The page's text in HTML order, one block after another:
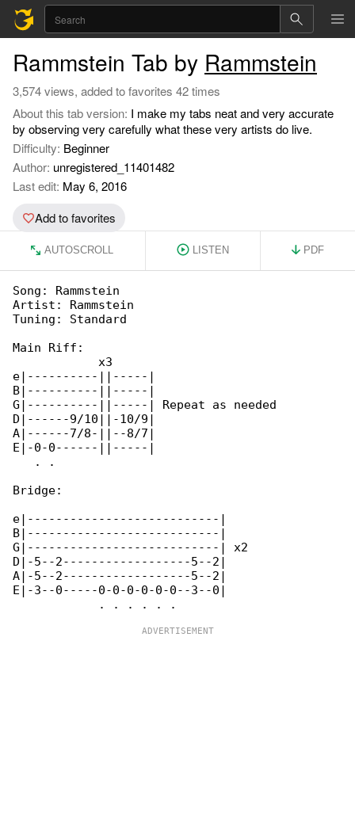
Rammstein Tab by Rammstein
3,574 views, added to favorites 42 times
About this tab version: I make my tabs neat and very accurate
by observing very carefully what these very artists do live.
Difficulty: Beginner
Author: unregistered_11401482
Last edit: May 6, 2016
Add to favorites
AUTOSCROLL LISTEN PDF
Song: Rammstein
Artist: Rammstein
Tuning: Standard
Main Riff:
            x3
e|----------||-----|
B|----------||-----|
G|----------||-----| Repeat as needed
D|------9/10||-10/9|
A|------7/8-||--8/7|
E|-0-0------||-----|
   . .
Bridge:
e|---------------------------|
B|---------------------------|
G|---------------------------| x2
D|-5--2------------------5--2|
A|-5--2------------------5--2|
E|-3--0-----0-0-0-0-0-0--3--0|